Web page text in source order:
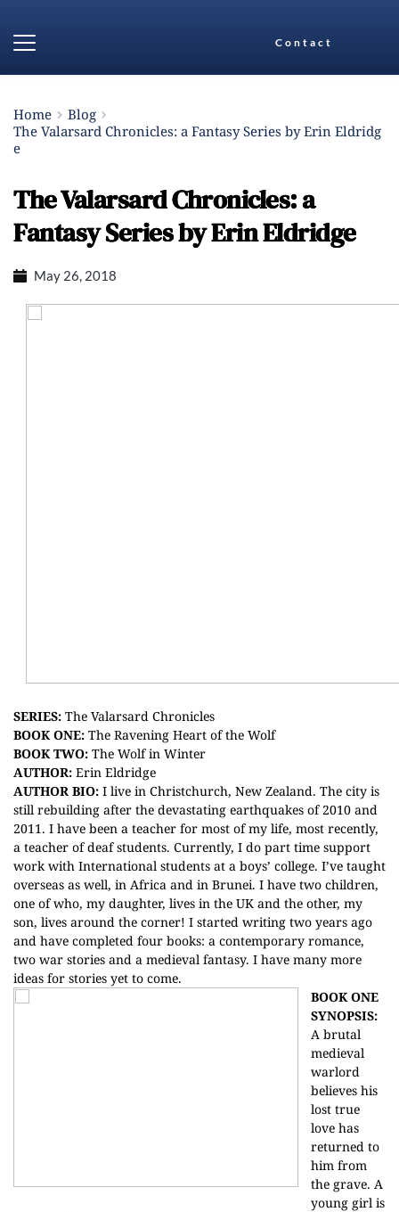
Contact
Home
Blog
The Valarsard Chronicles: a Fantasy Series by Erin Eldridg
e
The Valarsard Chronicles: a
Fantasy Series by Erin Eldridge
May 26, 2018
SERIES: The Valarsard Chronicles
BOOK ONE: The Ravening Heart of the Wolf
BOOK TWO: The Wolf in Winter
AUTHOR: Erin Eldridge
AUTHOR BIO: I live in Christchurch, New Zealand. The city is
still rebuilding after the devastating earthquakes of 2010 and
2011. I have been a teacher for most of my life, most recently,
a teacher of deaf students. Currently, I do part time support
work with International students at a boys’ college. I’ve taught
overseas as well, in Africa and in Brunei. I have two children,
one of who, my daughter, lives in the UK and the other, my
son, lives around the corner! I started writing two years ago
and have completed four books: a contemporary romance,
two war stories and a medieval fantasy. I have many more
ideas for stories yet to come.
BOOK ONE
SYNOPSIS:
A brutal
medieval
warlord
believes his
lost true
love has
returned to
him from
the grave. A
young girl is